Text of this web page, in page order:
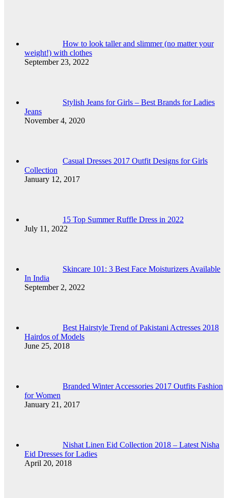
How to look taller and slimmer (no matter your
weight!) with clothes
September 23, 2022
Stylish Jeans for Girls – Best Brands for Ladies
Jeans
November 4, 2020
Casual Dresses 2017 Outfit Designs for Girls
Collection
January 12, 2017
15 Top Summer Ruffle Dress in 2022
July 11, 2022
Skincare 101: 3 Best Face Moisturizers Available
In India
September 2, 2022
Best Hairstyle Trend of Pakistani Actresses 2018
Hairdos of Models
June 25, 2018
Branded Winter Accessories 2017 Outfits Fashion
for Women
January 21, 2017
Nishat Linen Eid Collection 2018 – Latest Nisha
Eid Dresses for Ladies
April 20, 2018